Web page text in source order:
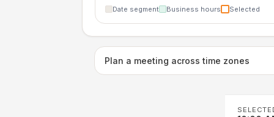
Date segment Business hours Selected
Plan a meeting across time zones